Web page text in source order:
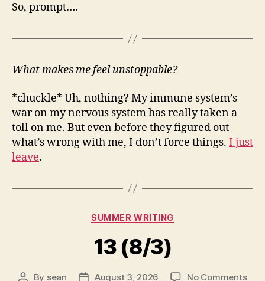
So, prompt….
What makes me feel unstoppable?
*chuckle* Uh, nothing? My immune system’s
war on my nervous system has really taken a
toll on me. But even before they figured out
what’s wrong with me, I don’t force things. I just
leave.
Categories
SUMMER WRITING
13 (8/3)
Post
By sean PostAugust 3, 2026 No Commentson